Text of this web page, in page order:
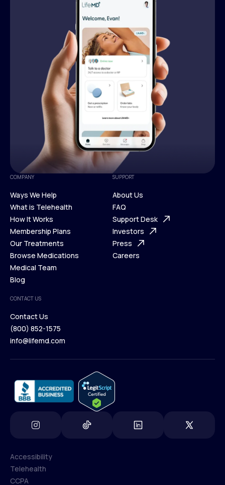
COMPANY
Ways We Help
Ways We Help
What is Telehealth
What is Telehealth
How It Works
How It Works
Membership Plans
Membership Plans
Our Treatments
Our Treatments
Browse Medications
Browse Medications
Medical Team
Blog
Blog
SUPPORT
About Us
About Us
FAQ
FAQ
Support Desk
Support Desk
Investors
Investors
Press
Careers
CONTACT US
Contact Us
Contact Us
(800) 852-1575
info@lifemd.com
Accessibility
Accessibility
Telehealth
CCPA